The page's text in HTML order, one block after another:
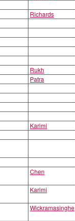
Richards
Rukh
Patra
Karimi
Chen
Karimi
Wickramasinghe